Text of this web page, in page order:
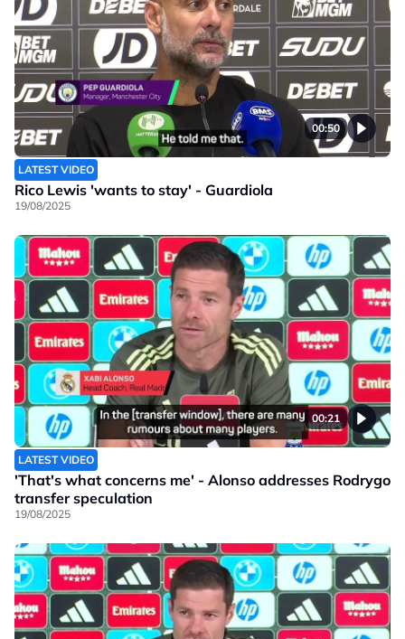
00:50
LATEST VIDEO
Rico Lewis 'wants to stay' - Guardiola
19/08/2025
00:21
LATEST VIDEO
'That's what concerns me' - Alonso addresses Rodrygo
transfer speculation
19/08/2025